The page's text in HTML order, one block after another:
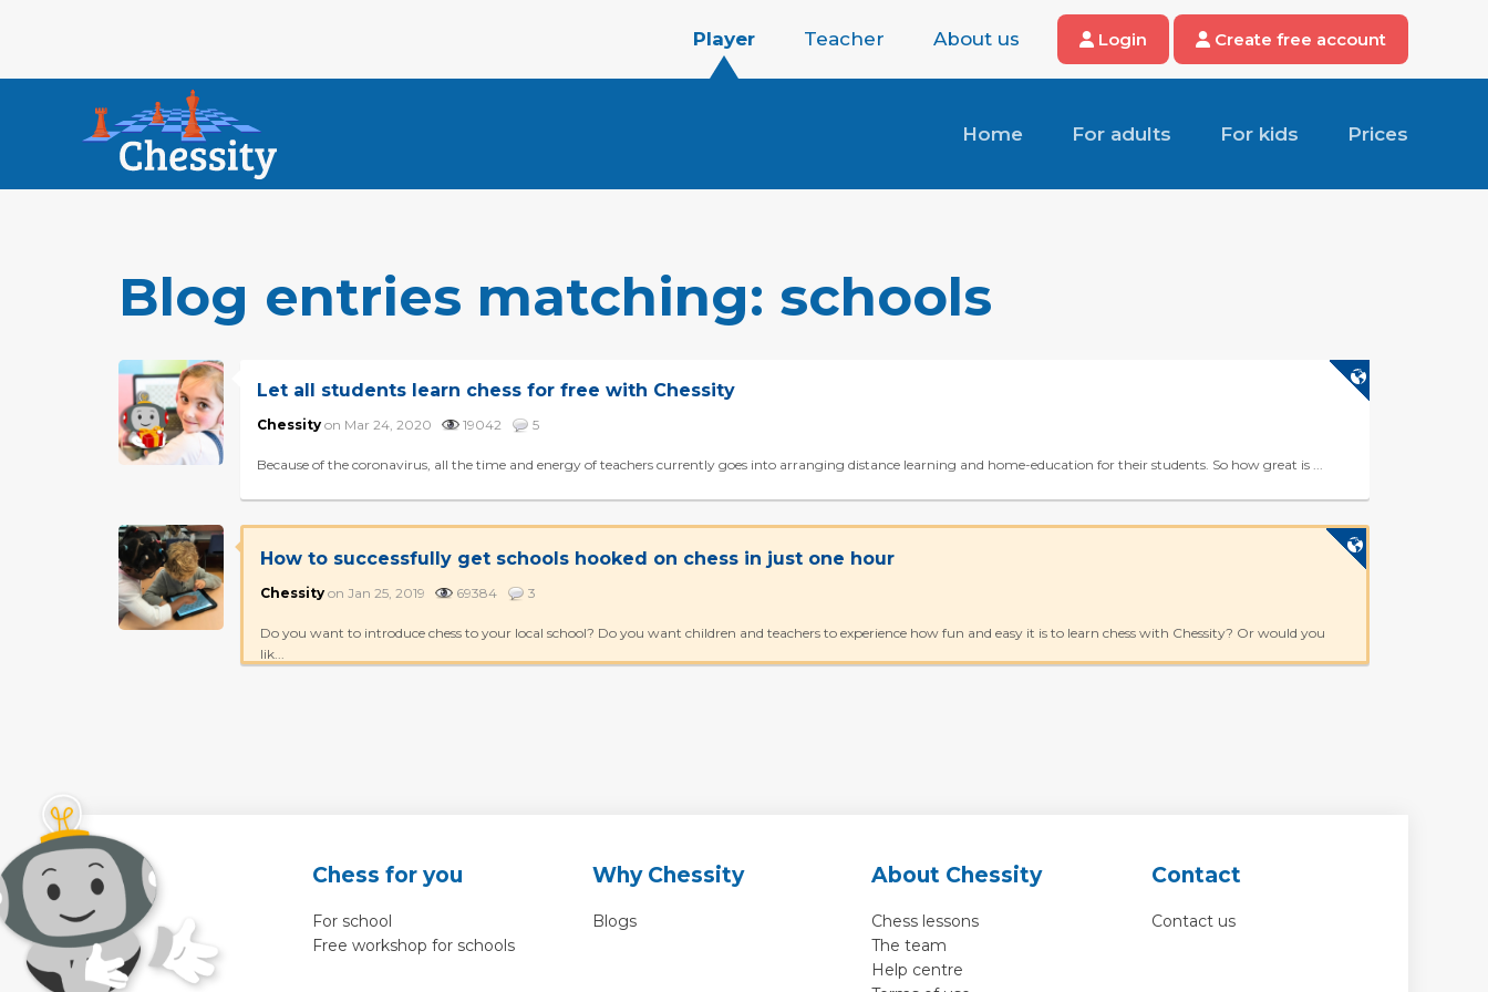
Player Teacher About us Login Create free account
Home For adults For kids Prices
Blog entries matching: schools
Let all students learn chess for free with Chessity
Chessity on Mar 24, 2020 19042 5
Because of the coronavirus, all the time and energy of teachers currently goes into arranging distance learning and home-education for their students. So how great is ...
How to successfully get schools hooked on chess in just one hour
Chessity on Jan 25, 2019 69384 3
Do you want to introduce chess to your local school? Do you want children and teachers to experience how fun and easy it is to learn chess with Chessity? Or would you
lik...
Chess for you
For school
Free workshop for schools
Why Chessity
Blogs
About Chessity
Chess lessons
The team
Help centre
Contact
Contact us